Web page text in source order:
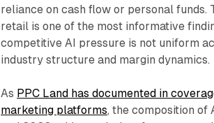
reliance on cash flow or personal funds.
retail is one of the most informative
competitive AI pressure is not uniform
industry structure and margin dynamics.
As PPC Land has documented in
marketing platforms, the composition